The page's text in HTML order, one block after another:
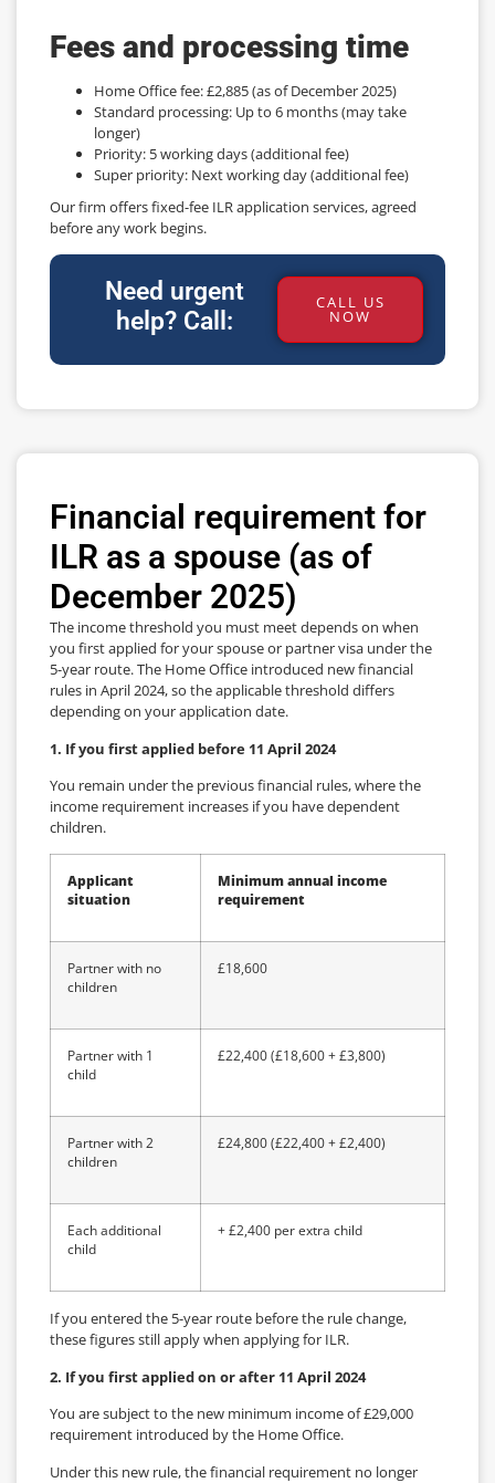
Fees and processing time
Home Office fee: £2,885 (as of December 2025)
Standard processing: Up to 6 months (may take
longer)
Priority: 5 working days (additional fee)
Super priority: Next working day (additional fee)
Our firm offers fixed-fee ILR application services, agreed
before any work begins.
Need urgent
help? Call:
CALL US
NOW
Financial requirement for
ILR as a spouse (as of
December 2025)
The income threshold you must meet depends on when
you first applied for your spouse or partner visa under the
5-year route. The Home Office introduced new financial
rules in April 2024, so the applicable threshold differs
depending on your application date.
1. If you first applied before 11 April 2024
You remain under the previous financial rules, where the
income requirement increases if you have dependent
children.
Applicant
situation
Minimum annual income
requirement
Partner with no
children
£18,600
Partner with 1
child
£22,400 (£18,600 + £3,800)
Partner with 2
children
£24,800 (£22,400 + £2,400)
Each additional
child
+ £2,400 per extra child
If you entered the 5-year route before the rule change,
these figures still apply when applying for ILR.
2. If you first applied on or after 11 April 2024
You are subject to the new minimum income of £29,000
requirement introduced by the Home Office.
Under this new rule, the financial requirement no longer